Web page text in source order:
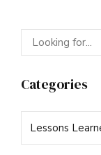
Categories